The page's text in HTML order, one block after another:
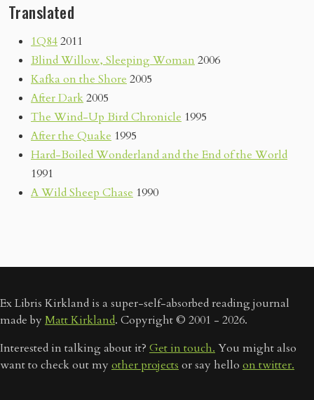
Translated
1Q842011
Blind Willow, Sleeping Woman2006
Kafka on the Shore 2005
After Dark2005
The Wind-Up Bird Chronicle 1995
After the Quake 1995
Hard-Boiled Wonderland and the End of the World
1991
A Wild Sheep Chase 1990
Ex Libris Kirkland is a super-self-absorbed reading journal
made byMatt Kirkland. Copyright © 2001 - 2026.
Interested in talking about it? Get in touch. You might also
want to check out myother projects or say hello on twitter.